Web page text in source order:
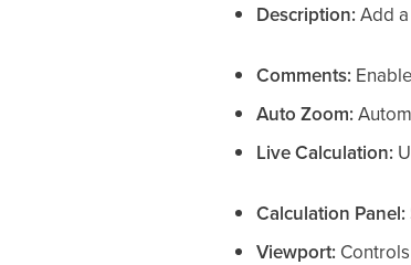
Description: Add
Comments:
Auto Zoom:
Live Calculation:
Calculation Panel:
Viewport: